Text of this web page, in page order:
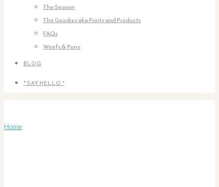
The Session
The Goodies aka Prints and Products
FAQs
Woofs & Purrs
BLOG
* SAY HELLO *
Home